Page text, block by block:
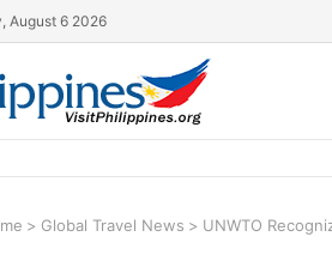
August 6 2026
> Global Travel News > UNWTO